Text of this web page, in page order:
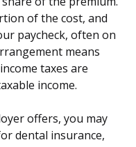
of the cost, and
paycheck, often on
means
taxes are
income.
offers, you may
dental insurance,